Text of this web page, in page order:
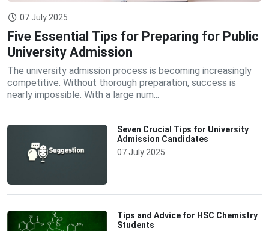
07 July 2025
Five Essential Tips for Preparing for Public
University Admission
The university admission process is becoming increasingly
competitive. Without thorough preparation, success is
nearly impossible. With a large num...
Seven Crucial Tips for University
Admission Candidates
07 July 2025
Tips and Advice for HSC Chemistry
Students